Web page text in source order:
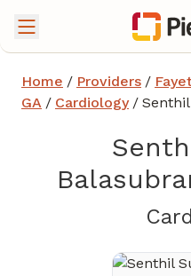
Home / Providers /
GA / Cardiology /